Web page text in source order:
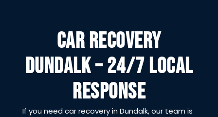
CAR RECOVERY
DUNDALK – 24/7 LOCAL
RESPONSE
If you need car recovery in Dundalk, our team is